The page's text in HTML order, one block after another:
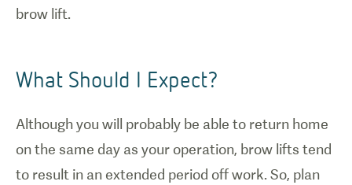
brow lift.
What Should I Expect?
Although you will probably be able to return home
on the same day as your operation, brow lifts tend
to result in an extended period off work. So, plan